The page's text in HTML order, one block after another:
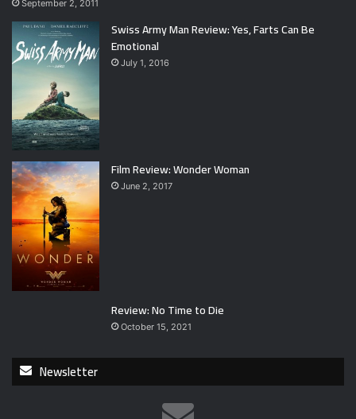
September 2, 2011
Swiss Army Man Review: Yes, Farts Can Be
Emotional
July 1, 2016
Film Review: Wonder Woman
June 2, 2017
Review: No Time to Die
October 15, 2021
Newsletter